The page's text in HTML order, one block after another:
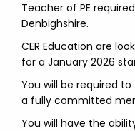
Teacher of PE
Denbighshire.
CER Education are
for a January 2026
You will be required
a fully committed
You will have the